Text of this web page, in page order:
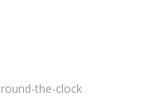
the-clock